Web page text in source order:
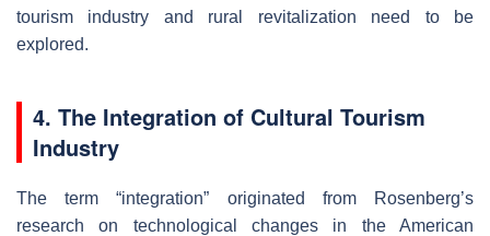
tourism industry and rural revitalization need to be
explored.
4. The Integration of Cultural Tourism
Industry
The term “integration” originated from Rosenberg’s
research on technological changes in the American